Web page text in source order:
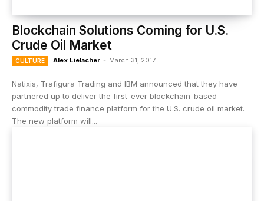
Blockchain Solutions Coming for U.S.
Crude Oil Market
CULTURE Alex Lielacher - March 31, 2017
Natixis, Trafigura Trading and IBM announced that they have
partnered up to deliver the first-ever blockchain-based
commodity trade finance platform for the U.S. crude oil market.
The new platform will...